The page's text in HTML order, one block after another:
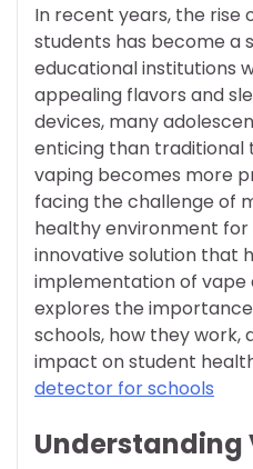
In recent years, the rise
students has become a
educational institutions
appealing flavors and
devices, many
enticing than traditional
vaping becomes more
facing the challenge of
healthy environment for
innovative solution that
implementation of vape
explores the
schools, how they
impact on student
detector for schools
Understanding